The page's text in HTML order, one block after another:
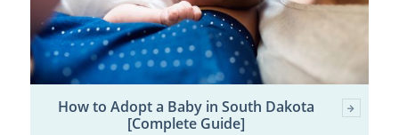
How to Adopt a Baby in South Dakota
[Complete Guide]